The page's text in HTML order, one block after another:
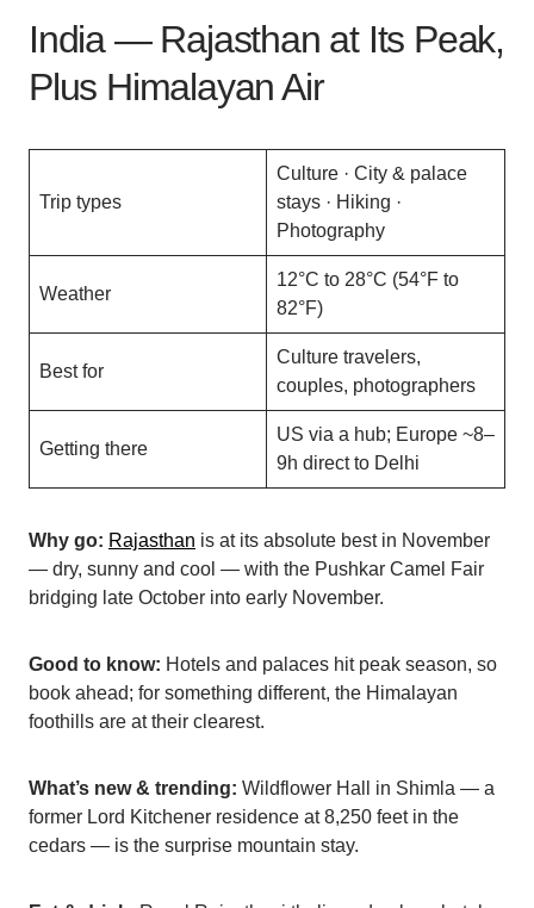
India — Rajasthan at Its Peak,
Plus Himalayan Air
Trip types
Culture · City & palace
stays · Hiking ·
Photography
Weather
12°C to 28°C (54°F to
82°F)
Best for
Culture travelers,
couples, photographers
Getting there
US via a hub; Europe ~8–
9h direct to Delhi
Why go: Rajasthan is at its absolute best in November
— dry, sunny and cool — with the Pushkar Camel Fair
bridging late October into early November.
Good to know: Hotels and palaces hit peak season, so
book ahead; for something different, the Himalayan
foothills are at their clearest.
What’s new & trending: Wildflower Hall in Shimla — a
former Lord Kitchener residence at 8,250 feet in the
cedars — is the surprise mountain stay.